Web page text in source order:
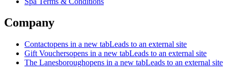
Company
Contactopens in a new tabLeads to an external site
Gift Vouchersopens in a new tabLeads to an external site
The Lanesboroughopens in a new tabLeads to an external site